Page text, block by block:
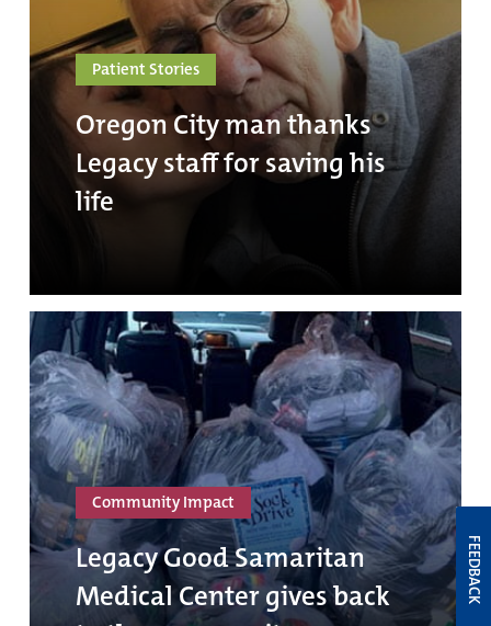
Patient Stories
Oregon City man thanks
Legacy staff for saving his
life
Community Impact
Legacy Good Samaritan
Medical Center gives back
FEEDBACK